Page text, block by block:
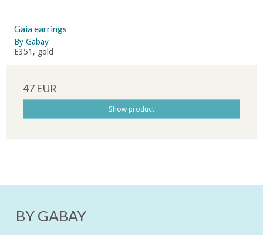
Gaia earrings
By Gabay
E351, gold
47 EUR
Show product
BY GABAY